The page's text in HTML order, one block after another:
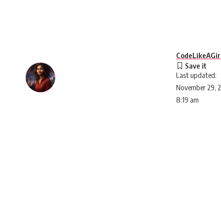
Last updated:
November 29,
8:19 am